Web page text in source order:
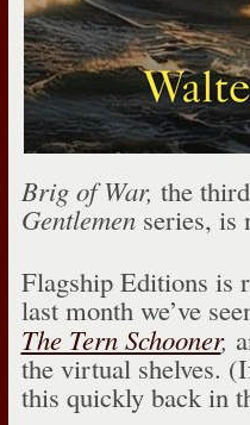
Brig of War, the
Gentlemen series,
Flagship Editions is
last month we’ve
The Tern Schooner,
the virtual shelves.
this quickly back in